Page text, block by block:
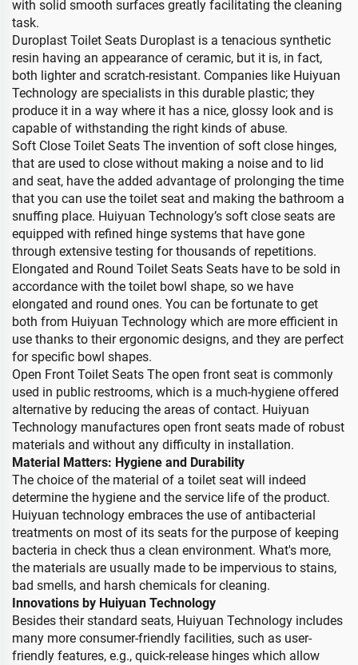
with solid smooth surfaces greatly facilitating the cleaning
task.
Duroplast Toilet Seats Duroplast is a tenacious synthetic
resin having an appearance of ceramic, but it is, in fact,
both lighter and scratch-resistant. Companies like Huiyuan
Technology are specialists in this durable plastic; they
produce it in a way where it has a nice, glossy look and is
capable of withstanding the right kinds of abuse.
Soft Close Toilet Seats The invention of soft close hinges,
that are used to close without making a noise and to lid
and seat, have the added advantage of prolonging the time
that you can use the toilet seat and making the bathroom a
snuffing place. Huiyuan Technology’s soft close seats are
equipped with refined hinge systems that have gone
through extensive testing for thousands of repetitions.
Elongated and Round Toilet Seats Seats have to be sold in
accordance with the toilet bowl shape, so we have
elongated and round ones. You can be fortunate to get
both from Huiyuan Technology which are more efficient in
use thanks to their ergonomic designs, and they are perfect
for specific bowl shapes.
Open Front Toilet Seats The open front seat is commonly
used in public restrooms, which is a much-hygiene offered
alternative by reducing the areas of contact. Huiyuan
Technology manufactures open front seats made of robust
materials and without any difficulty in installation.
Material Matters: Hygiene and Durability
The choice of the material of a toilet seat will indeed
determine the hygiene and the service life of the product.
Huiyuan technology embraces the use of antibacterial
treatments on most of its seats for the purpose of keeping
bacteria in check thus a clean environment. What's more,
the materials are usually made to be impervious to stains,
bad smells, and harsh chemicals for cleaning.
Innovations by Huiyuan Technology
Besides their standard seats, Huiyuan Technology includes
many more consumer-friendly facilities, such as user-
friendly features, e.g., quick-release hinges which allow